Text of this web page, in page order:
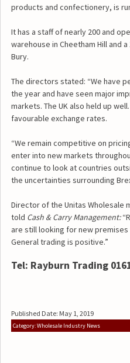
products and confectionery, is
It has a staff of nearly 200 and
warehouse in Cheetham Hill and
Bury.
The directors stated: “We have
the year and have seen major
markets. The UK also held up
favourable exchange rates.
“We remain competitive on
enter into new markets
continue to look at countries
the uncertainties surrounding
Director of the Unitas Wholesale
told Cash & Carry Management:
are still looking for new
General trading is positive.”
Tel: Rayburn Trading
Published Date: May 1, 2019
Category: Wholesale Industry News